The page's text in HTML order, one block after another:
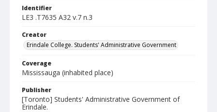
Identifier
LE3 .T7635 A32 v.7 n.3
Creator
Erindale College. Students' Administrative Government
Coverage
Mississauga (inhabited place)
Publisher
[Toronto] Students' Administrative Government of
Erindale.